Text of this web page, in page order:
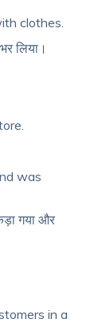
clothes.
लिया।
was
गया और
in a